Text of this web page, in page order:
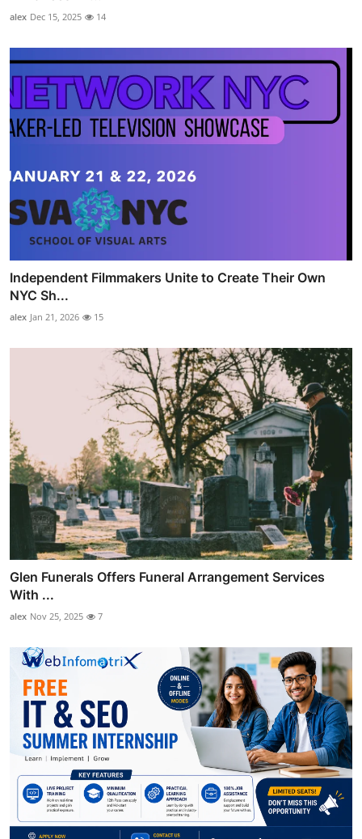
alex Dec 15, 2025 14
Independent Filmmakers Unite to Create Their Own
NYC Sh...
alex Jan 21, 2026 15
Glen Funerals Offers Funeral Arrangement Services
With ...
alex Nov 25, 2025 7